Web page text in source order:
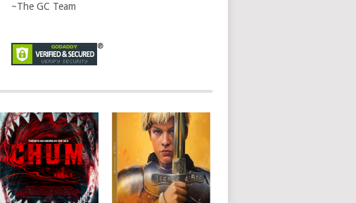
~The GC Team